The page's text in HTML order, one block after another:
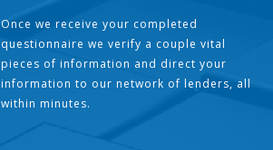
Once we receive your completed
questionnaire we verify a couple vital
pieces of information and direct your
information to our network of lenders, all
within minutes.